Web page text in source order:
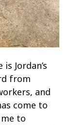
Jordan’s
from
and
come to
to